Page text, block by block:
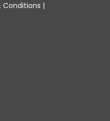
Conditions |